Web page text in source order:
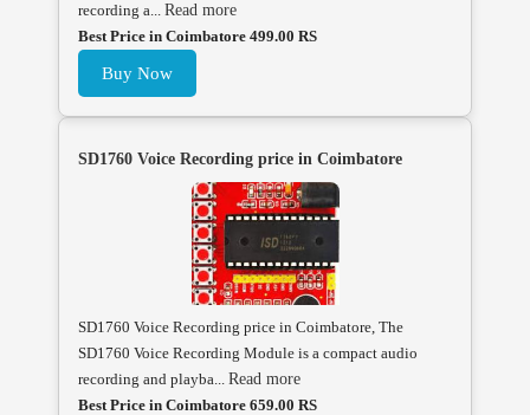
recording a... Read more
Best Price in Coimbatore 499.00 RS
Buy Now
SD1760 Voice Recording price in Coimbatore
SD1760 Voice Recording price in Coimbatore, The
SD1760 Voice Recording Module is a compact audio
recording and playba... Read more
Best Price in Coimbatore 659.00 RS